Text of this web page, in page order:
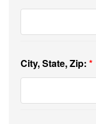
City, State, Zip: